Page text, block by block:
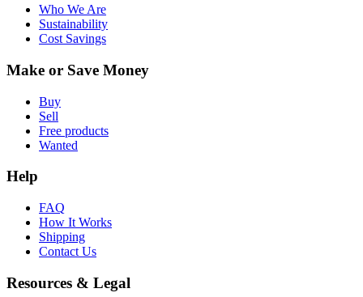
Who We Are
Sustainability
Cost Savings
Make or Save Money
Buy
Sell
Free products
Wanted
Help
FAQ
How It Works
Shipping
Contact Us
Resources & Legal